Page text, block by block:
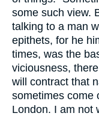
some such view.
talking to a man
epithets, for he
times, was the
viciousness,
will contract that
sometimes come
London. I am not